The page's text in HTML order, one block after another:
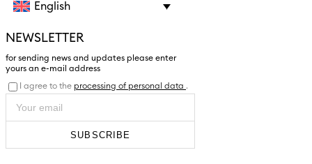
English
NEWSLETTER
for sending news and updates please enter
yours an e-mail address
I agree to the processing of personal data .
SUBSCRIBE